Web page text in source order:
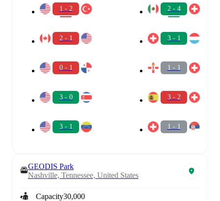
1 - 2
2 - 1
0 - 1
3 - 0
3 - 1
2 - 4
3 - 1
1 - 1
3 - 2
1 - 1
GEODIS Park
Nashville, Tennessee, United States
Capacity30,000